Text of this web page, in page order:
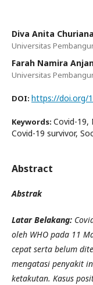
Diva Anita
Universitas
Farah Namira
Universitas
DOI: https://doi.org/
Keywords: Covid-19,
Covid-19 survivor,
Abstract
Abstrak
Latar Belakang:
oleh WHO pada 11
cepat serta belum
mengatasi penyakit
ketakutan. Kasus